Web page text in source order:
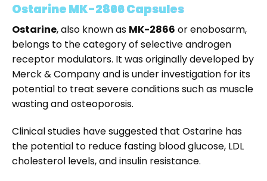
Ostarine MK-2866 Capsules
Ostarine, also known as MK-2866 or enobosarm,
belongs to the category of selective androgen
receptor modulators. It was originally developed by
Merck & Company and is under investigation for its
potential to treat severe conditions such as muscle
wasting and osteoporosis.
Clinical studies have suggested that Ostarine has
the potential to reduce fasting blood glucose, LDL
cholesterol levels, and insulin resistance.